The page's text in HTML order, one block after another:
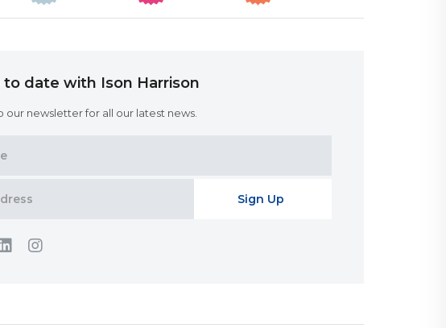
to date with Ison Harrison
our newsletter for all our latest news.